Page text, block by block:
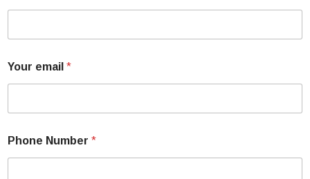
Your email *
Phone Number *